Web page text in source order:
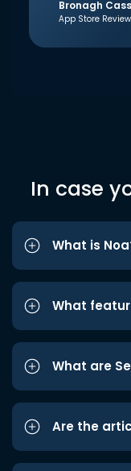
Bronagh
App Store Review
In case
What is
What
What are
Are the